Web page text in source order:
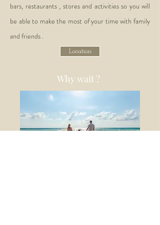
bars, restaurants , stores and activities so you will
be able to make the most of your time with family
and friends .
Location
Why wait ?